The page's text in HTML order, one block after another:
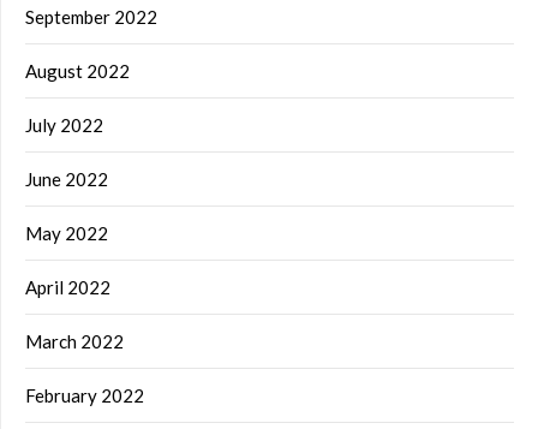
September 2022
August 2022
July 2022
June 2022
May 2022
April 2022
March 2022
February 2022